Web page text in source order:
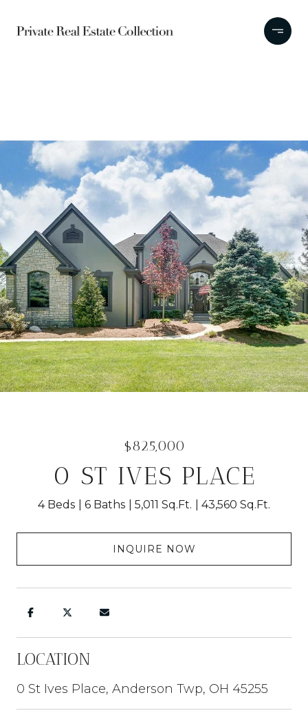
$825,000
0 ST IVES PLACE
4 Beds 6 Baths 5,011 Sq.Ft. 43,560 Sq.Ft.
INQUIRE NOW
LOCATION
0 St Ives Place, Anderson Twp, OH 45255